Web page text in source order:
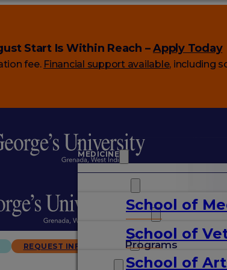
Start Is Within Reach –Apply Today
fee. Financial support available, including
MEDICINE
School of
Programs
School of
ARTS & SCIENCES
School of
GRADUATES
REQUEST INFO